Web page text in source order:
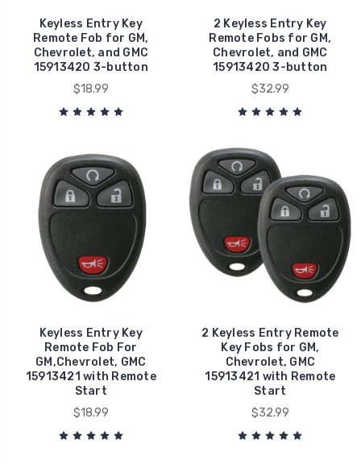
Keyless Entry Key
Remote Fob for GM,
Chevrolet, and GMC
15913420 3-button
$18.99
2 Keyless Entry Key
Remote Fobs for GM,
Chevrolet, and GMC
15913420 3-button
$32.99
Keyless Entry Key
Remote Fob For
GM,Chevrolet, GMC
15913421 with Remote
Start
$18.99
2 Keyless Entry Remote
Key Fobs for GM,
Chevrolet, GMC
15913421 with Remote
Start
$32.99